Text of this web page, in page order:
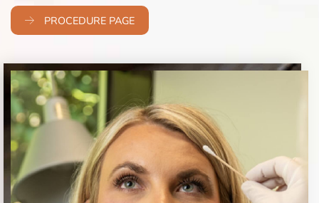
PROCEDURE PAGE